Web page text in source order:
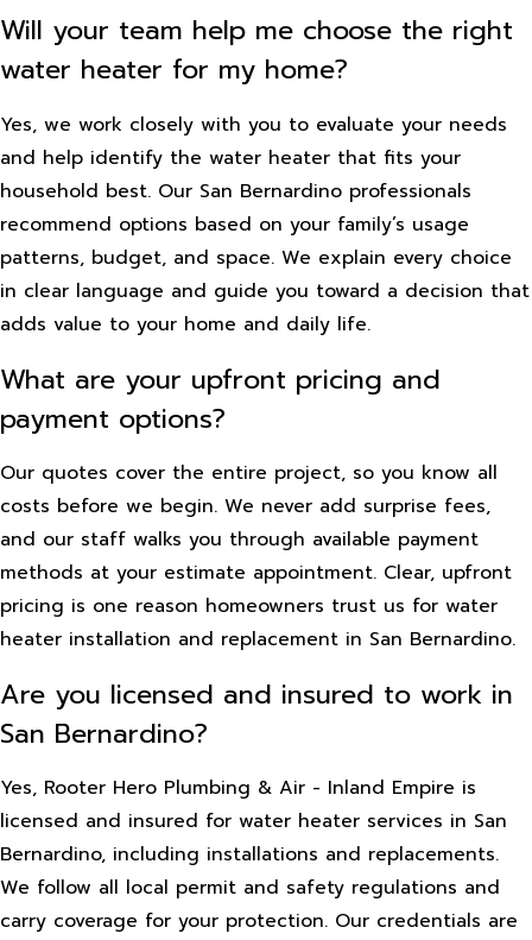
Will your team help me choose the right
water heater for my home?
Yes, we work closely with you to evaluate your needs
and help identify the water heater that fits your
household best. Our San Bernardino professionals
recommend options based on your family’s usage
patterns, budget, and space. We explain every choice
in clear language and guide you toward a decision that
adds value to your home and daily life.
What are your upfront pricing and
payment options?
Our quotes cover the entire project, so you know all
costs before we begin. We never add surprise fees,
and our staff walks you through available payment
methods at your estimate appointment. Clear, upfront
pricing is one reason homeowners trust us for water
heater installation and replacement in San Bernardino.
Are you licensed and insured to work in
San Bernardino?
Yes, Rooter Hero Plumbing & Air - Inland Empire is
licensed and insured for water heater services in San
Bernardino, including installations and replacements.
We follow all local permit and safety regulations and
carry coverage for your protection. Our credentials are